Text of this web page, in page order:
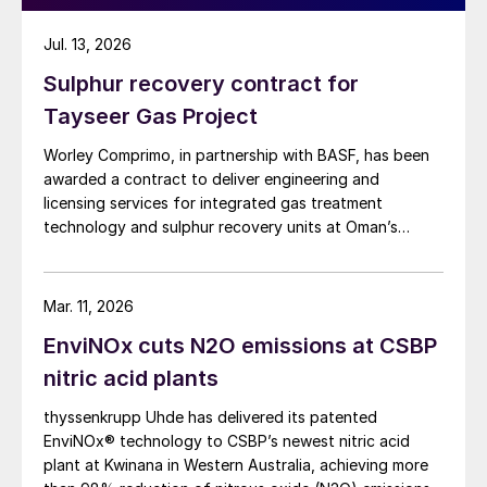
Sulphur recovery contract for
Tayseer Gas Project
Worley Comprimo, in partnership with BASF, has been
awarded a contract to deliver engineering and
licensing services for integrated gas treatment
technology and sulphur recovery units at Oman’s
to produce 2 million scf/d of sweet gas, 950 m³/day
of condensate, and 80 t/d of sulphur. It aims to
reliable domestic gas supply under a design-build-own-
operate-maintain framework, while supporting in-
country value initiatives.
Jul. 13, 2026
EnviNOx cuts N2O emissions at CSBP
nitric acid plants
thyssenkrupp Uhde has delivered its patented
EnviNOx® technology to CSBP’s newest nitric acid
plant at Kwinana in Western Australia, achieving more
Mar. 11, 2026